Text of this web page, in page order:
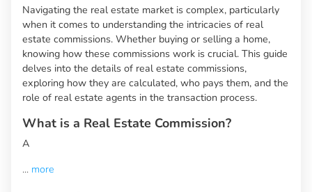
Navigating the real estate market is complex, particularly
when it comes to understanding the intricacies of real
estate commissions. Whether buying or selling a home,
knowing how these commissions work is crucial. This guide
delves into the details of real estate commissions,
exploring how they are calculated, who pays them, and the
role of real estate agents in the transaction process.
What is a Real Estate Commission?
A
... more